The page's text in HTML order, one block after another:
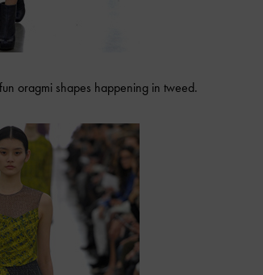
oragmi shapes happening in tweed.